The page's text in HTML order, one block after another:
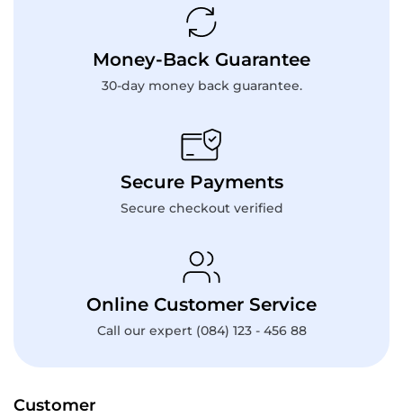
Money-Back Guarantee
30-day money back guarantee.
Secure Payments
Secure checkout verified
Online Customer Service
Call our expert (084) 123 - 456 88
Customer